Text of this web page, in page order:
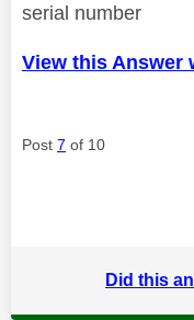
serial number
View this Answer
Post 7 of 10
Did this